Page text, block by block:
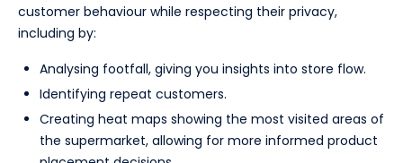
customer behaviour while respecting their privacy,
including by:
Analysing footfall, giving you insights into store flow.
Identifying repeat customers.
Creating heat maps showing the most visited areas of
the supermarket, allowing for more informed product